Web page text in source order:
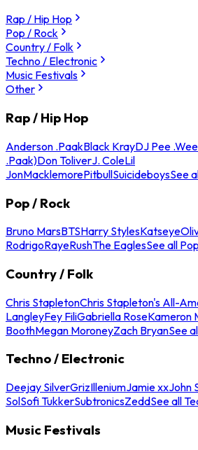
Rap / Hip Hop
Pop / Rock
Country / Folk
Techno / Electronic
Music Festivals
Other
Rap / Hip Hop
Anderson .PaakBlack KrayDJ Pee
.Paak)Don ToliverJ. ColeLil
JonMacklemorePitbullSuicideboysSee
Pop / Rock
Bruno MarsBTSHarry StylesKatseye
RodrigoRayeRushThe EaglesSee all
Country / Folk
Chris StapletonChris Stapleton's All-
LangleyFey FiliGabriella RoseKameron
BoothMegan MoroneyZach BryanSee
Techno / Electronic
Deejay SilverGrizIlleniumJamie xxJohn
SolSofi TukkerSubtronicsZeddSee all
Music Festivals